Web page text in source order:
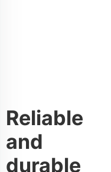
Reliable
and
durable